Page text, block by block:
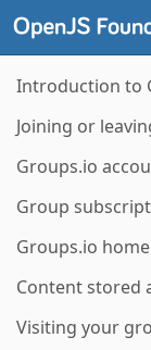
Introduction to
Joining or
Groups.io
Group
Groups.io
Content stored
Visiting your